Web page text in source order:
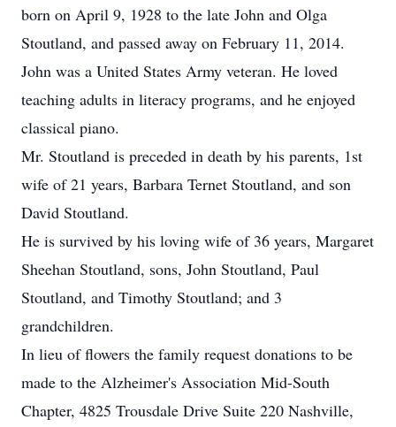
born on April 9, 1928 to the late John and Olga
Stoutland, and passed away on February 11, 2014.
John was a United States Army veteran. He loved
teaching adults in literacy programs, and he enjoyed
classical piano.
Mr. Stoutland is preceded in death by his parents, 1st
wife of 21 years, Barbara Ternet Stoutland, and son
David Stoutland.
He is survived by his loving wife of 36 years, Margaret
Sheehan Stoutland, sons, John Stoutland, Paul
Stoutland, and Timothy Stoutland; and 3
grandchildren.
In lieu of flowers the family request donations to be
made to the Alzheimer's Association Mid-South
Chapter, 4825 Trousdale Drive Suite 220 Nashville,